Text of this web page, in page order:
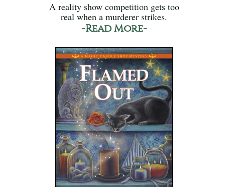
A reality show competition gets too
real when a murderer strikes.
-Read More-